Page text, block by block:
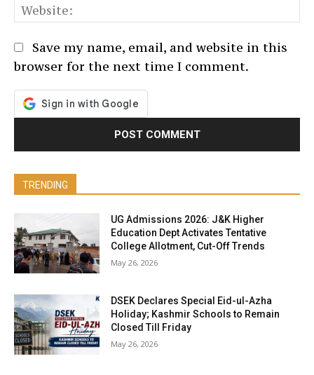
Save my name, email, and website in this
browser for the next time I comment.
TRENDING
UG Admissions 2026: J&K Higher
Education Dept Activates Tentative
College Allotment, Cut-Off Trends
May 26, 2026
DSEK Declares Special Eid-ul-Azha
Holiday; Kashmir Schools to Remain
Closed Till Friday
May 26, 2026